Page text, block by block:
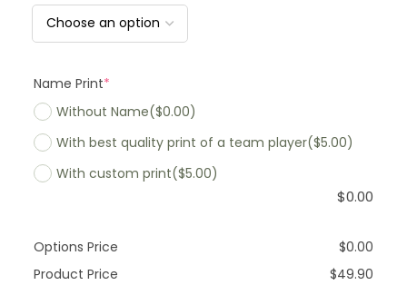
Name Print*
Without Name($0.00)
With best quality print of a team player($5.00)
With custom print($5.00)
$0.00
Options Price $0.00
Product Price
$49.90